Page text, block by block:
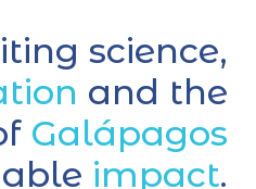
science,
and the
Galápagos
impact.